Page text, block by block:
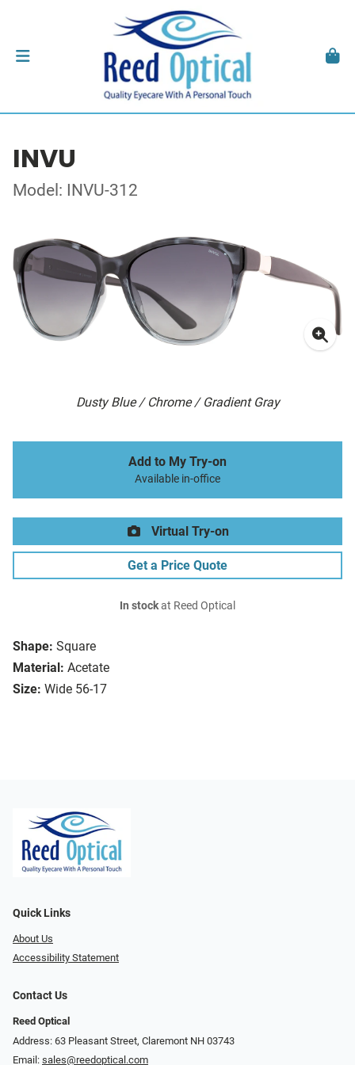
INVU
Model: INVU-312
Dusty Blue / Chrome / Gradient Gray
Shape: Square
Material: Acetate
Size: Wide 56-17
Add to My Try-on
Available in-office
Virtual Try-on
Get a Price Quote
In stockat Reed Optical
Quick Links
About Us
Accessibility Statement
Contact Us
Reed Optical
Address: 63 Pleasant Street, Claremont NH 03743
Email: sales@reedoptical.com